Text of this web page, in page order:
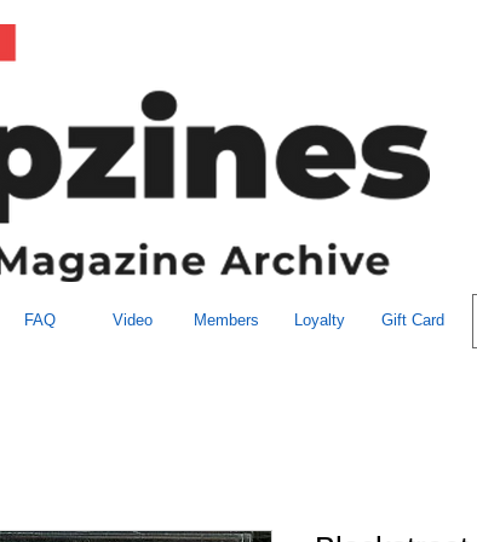
FAQ Video Members Loyalty Gift Card